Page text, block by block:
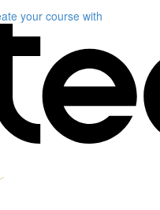
your course with